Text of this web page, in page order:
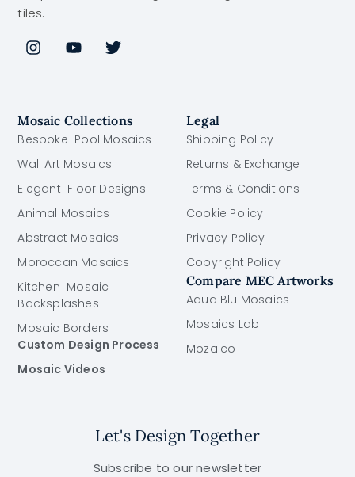
tiles.
Mosaic Collections
Bespoke Pool Mosaics
Wall Art Mosaics
Elegant Floor Designs
Animal Mosaics
Abstract Mosaics
Moroccan Mosaics
Kitchen Mosaic
Backsplashes
Mosaic Borders
Custom Design Process
Mosaic Videos
Legal
Shipping Policy
Returns & Exchange
Terms & Conditions
Cookie Policy
Privacy Policy
Copyright Policy
Compare MEC Artworks
Aqua Blu Mosaics
Mosaics Lab
Mozaico
Let's Design Together
Subscribe to our newsletter